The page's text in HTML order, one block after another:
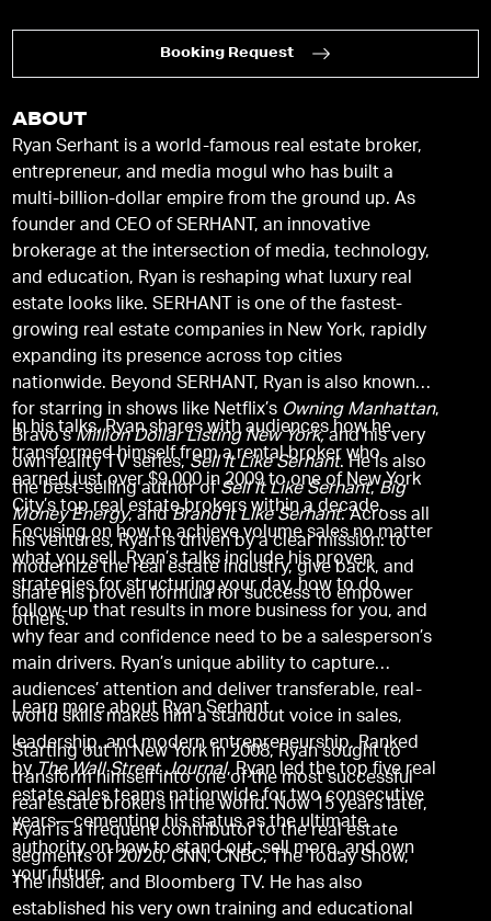
Booking Request
ABOUT
Ryan Serhant is a world-famous real estate broker,
entrepreneur, and media mogul who has built a
multi-billion-dollar empire from the ground up. As
founder and CEO of SERHANT, an innovative
brokerage at the intersection of media, technology,
and education, Ryan is reshaping what luxury real
estate looks like. SERHANT is one of the fastest-
growing real estate companies in New York, rapidly
expanding its presence across top cities
nationwide. Beyond SERHANT, Ryan is also known
for starring in shows like Netflix’s Owning Manhattan,
Bravo’sMillion Dollar Listing New York,and his very
own reality TV series,Sell It Like Serhant. He is also
the best-selling author ofSell It Like Serhant,Big
Money Energy, andBrand It Like Serhant. Across all
his ventures, Ryan is driven by a clear mission: to
modernize the real estate industry, give back, and
share his proven formula for success to empower
others.
In his talks, Ryan shares with audiences how he
transformed himself from a rental broker who
earned just over $9,000 in 2009 to one of New York
City’s top real estate brokers within a decade.
Focusing on how to achieve volume sales no matter
what you sell, Ryan’s talks include his proven
strategies for structuring your day, how to do
follow-up that results in more business for you, and
why fear and confidence need to be a salesperson’s
main drivers. Ryan’s unique ability to capture
audiences’ attention and deliver transferable, real-
world skills makes him a standout voice in sales,
leadership, and modern entrepreneurship. Ranked
byThe Wall Street Journal, Ryan led the top five real
estate sales teams nationwide for two consecutive
years—cementing his status as the ultimate
authority on how to stand out, sell more, and own
your future.
Learn more about Ryan Serhant.
Starting out in New York in 2008, Ryan sought to
transform himself into one of the most successful
real estate brokers in the world. Now 15 years later,
Ryan is a frequent contributor to the real estate
segments of 20/20, CNN, CNBC, The Today Show,
The Insider, and Bloomberg TV. He has also
established his very own training and educational